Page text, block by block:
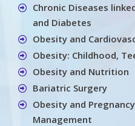
Chronic Diseases
and Diabetes
Obesity and
Obesity: Childhood,
Obesity and Nutrition
Bariatric Surgery
Obesity and
Management